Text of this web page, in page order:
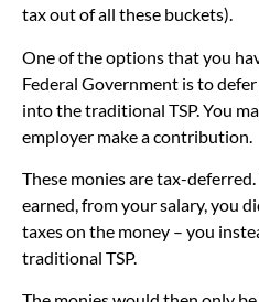
tax out of all these buckets).
One of the options that you
Federal Government is to
into the traditional TSP. You
employer make a contribution.
These monies are tax-
earned, from your salary, you
taxes on the money – you
traditional TSP.